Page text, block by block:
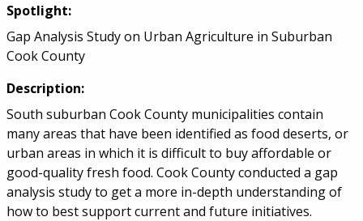
Spotlight:
Gap Analysis Study on Urban Agriculture in Suburban
Cook County
Description:
South suburban Cook County municipalities contain
many areas that have been identified as food deserts, or
urban areas in which it is difficult to buy affordable or
good-quality fresh food. Cook County conducted a gap
analysis study to get a more in-depth understanding of
how to best support current and future initiatives.